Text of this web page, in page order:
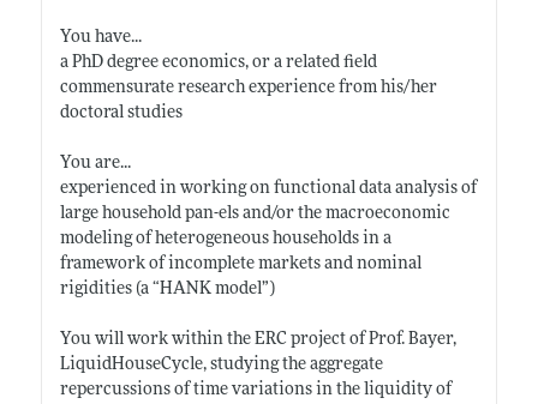
You have...
a PhD degree economics, or a related field
commensurate research experience from his/her
doctoral studies
You are...
experienced in working on functional data analysis of
large household pan-els and/or the macroeconomic
modeling of heterogeneous households in a
framework of incomplete markets and nominal
rigidities (a “HANK model”)
You will work within the ERC project of Prof. Bayer,
LiquidHouseCycle, studying the aggregate
repercussions of time variations in the liquidity of